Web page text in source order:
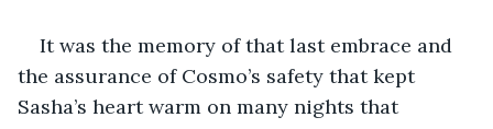
It was the memory of that last embrace and
the assurance of Cosmo’s safety that kept
Sasha’s heart warm on many nights that